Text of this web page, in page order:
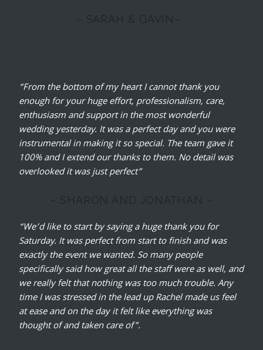
~ SARAH & GAVIN~
“From the bottom of my heart I cannot thank you
enough for your huge effort, professionalism, care,
enthusiasm and support in the most wonderful
wedding yesterday. It was a perfect day and you were
instrumental in making it so special. The team gave it
100% and I extend our thanks to them. No detail was
overlooked it was just perfect”
~ SHARON AND JONATHAN ~
“We’d like to start by saying a huge thank you for
Saturday. It was perfect from start to finish and was
exactly the event we wanted. So many people
specifically said how great all the staff were as well, and
we really felt that nothing was too much trouble. Any
time I was stressed in the lead up Rachel made us feel
at ease and on the day it felt like everything was
thought of and taken care of”.